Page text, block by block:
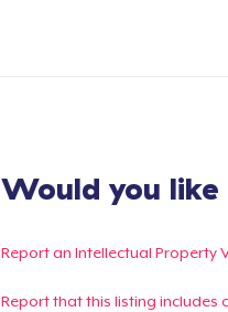
Would you
Report an Intellectual Property
Report that this listing includes